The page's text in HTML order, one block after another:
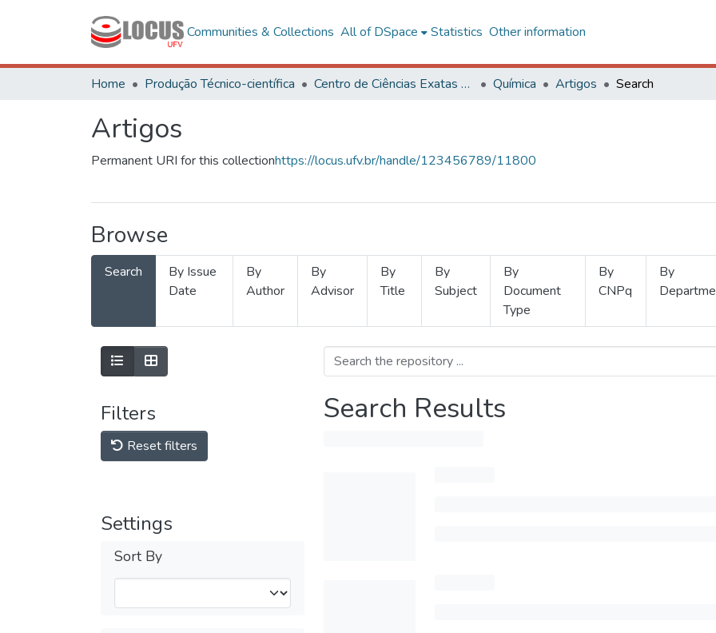
Communities & Collections All of DSpace Statistics Other information
Home Produção Técnico-científica Centro de Ciências Exatas e Tecnológicas Química Artigos Search
Artigos
Permanent URI for this collectionhttps://locus.ufv.br/handle/123456789/11800
Browse
Search
By Issue
Date
By
Author
By
Advisor
By
Title
By
Subject
By
Document
Type
By
CNPq
By
Filters
Reset filters
Settings
Sort By
Search Results